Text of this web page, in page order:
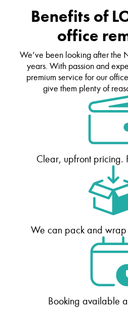
Benefits of
office
We’ve been looking after the
years. With passion and
premium service for our
give them plenty of
Clear, upfront pricing.
We can pack and wrap
Booking available